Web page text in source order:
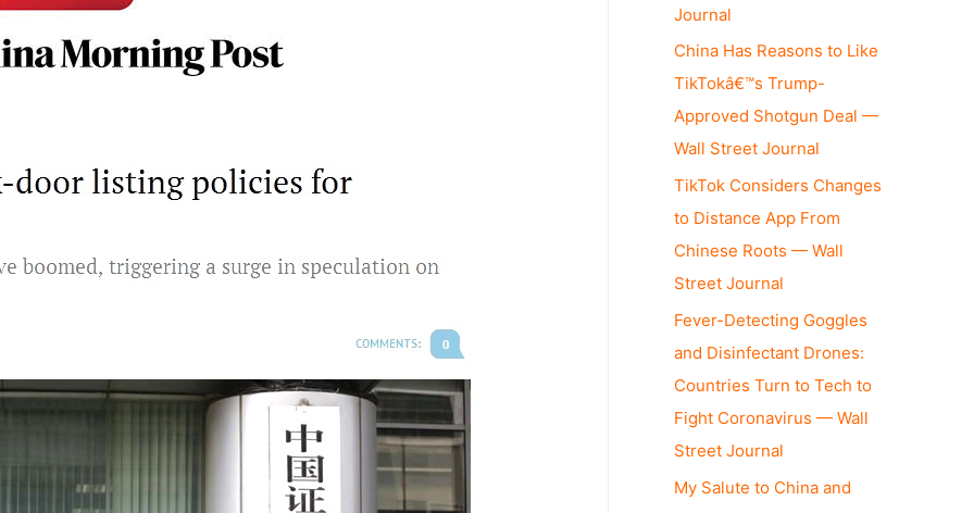
Journal
China Has Reasons to Like
TikTokâ€™s Trump-
Approved Shotgun Deal —
Wall Street Journal
TikTok Considers Changes
to Distance App From
Chinese Roots — Wall
Street Journal
Fever-Detecting Goggles
and Disinfectant Drones:
Countries Turn to Tech to
Fight Coronavirus — Wall
Street Journal
My Salute to China and